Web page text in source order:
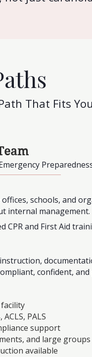
That Fits
schools, and
internal management.
CPR and First Aid
confident, and
ACLS, PALS
support
and large groups
available